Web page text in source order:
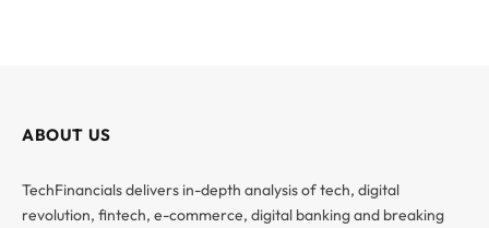
ABOUT US
TechFinancials delivers in-depth analysis of tech, digital
revolution, fintech, e-commerce, digital banking and breaking